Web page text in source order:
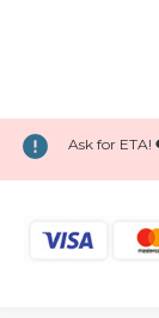
Ask for